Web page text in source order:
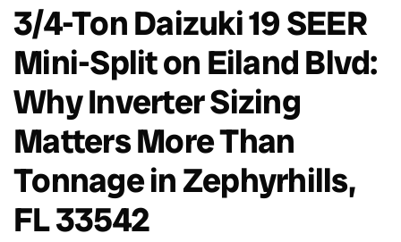
3/4-Ton Daizuki 19 SEER
Mini-Split on Eiland Blvd:
Why Inverter Sizing
Matters More Than
Tonnage in Zephyrhills,
FL 33542